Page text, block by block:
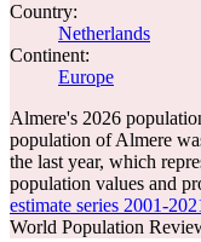
Country:
Netherlands
Continent:
Europe
Almere's 2026
population of Almere
the last year, which
population values and
estimate series 2001-
World Population